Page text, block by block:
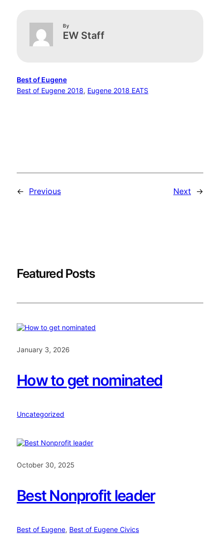
By
EW Staff
Best of Eugene
Best of Eugene 2018, Eugene 2018 EATS
← Previous Next →
Featured Posts
January 3, 2026
How to get nominated
Uncategorized
October 30, 2025
Best Nonprofit leader
Best of Eugene, Best of Eugene Civics